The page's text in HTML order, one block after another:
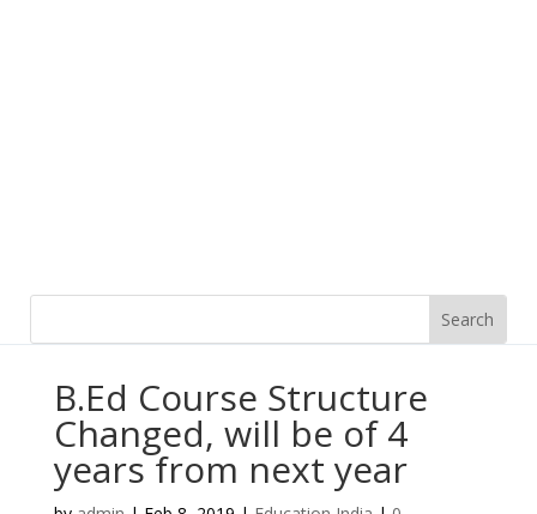
B.Ed Course Structure
Changed, will be of 4
years from next year